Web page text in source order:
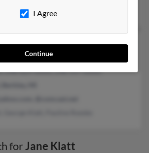
Klatt Brenda Klatt
75 years old
248-629-XXXX, 248-547-XXXX
forJane Klatt
I Agree
Continue